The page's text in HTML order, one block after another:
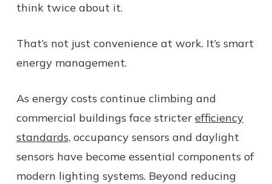
think twice about it.
That’s not just convenience at work. It’s smart
energy management.
As energy costs continue climbing and
commercial buildings face stricter efficiency
standards, occupancy sensors and daylight
sensors have become essential components of
modern lighting systems. Beyond reducing